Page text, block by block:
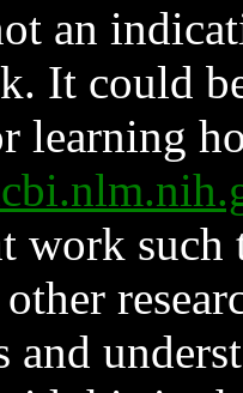
an
It could
learning
work such
and